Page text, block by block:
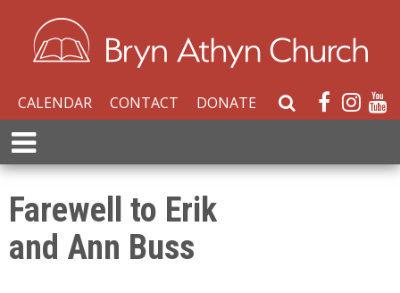
CALENDAR CONTACT DONATE
S
e
r
E
x
p
a
n
d
M
Farewell to Erik
and Ann Buss